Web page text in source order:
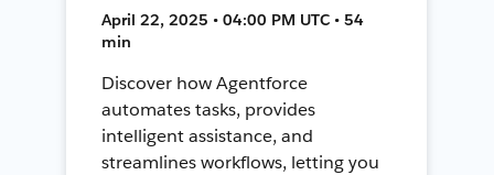
April 22, 2025 • 04:00 PM UTC • 54
min
Discover how Agentforce
automates tasks, provides
intelligent assistance, and
streamlines workflows, letting you